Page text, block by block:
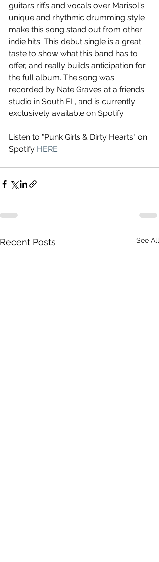
guitars riffs and vocals over Marisol's
unique and rhythmic drumming style
make this song stand out from other
indie hits. This debut single is a great
taste to show what this band has to
offer, and really builds anticipation for
the full album. The song was
recorded by Nate Graves at a friends
studio in South FL, and is currently
exclusively available on Spotify.
Listen to "Punk Girls & Dirty Hearts" on
Spotify HERE
Recent Posts See All